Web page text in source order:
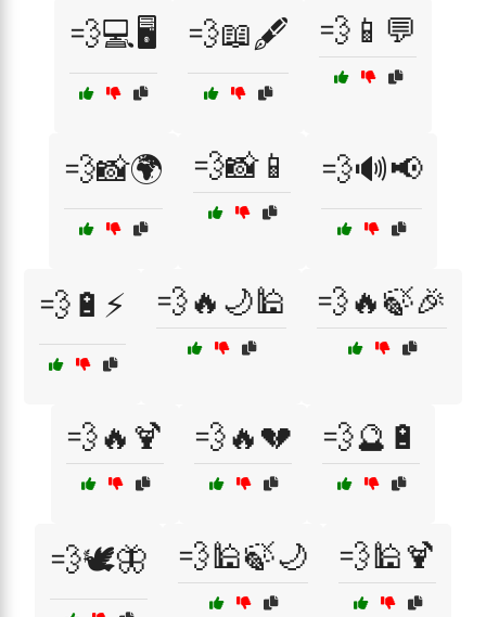
💨💻🖥️ 💨📖🖋️ 💨📱💬
💨📸🌍 💨📸📱 💨🔊📢
💨🔋⚡ 💨🔥🌙🕌 💨🔥🍃🎉
💨🔥🍹 💨🔥💔 💨🔮🔋
💨🕊️🦋 💨🕌🍃🌙 💨🕌🍹